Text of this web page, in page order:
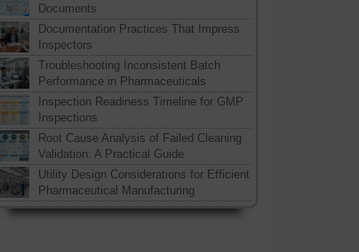
Documents
Documentation Practices That Impress
Inspectors
Troubleshooting Inconsistent Batch
Performance in Pharmaceuticals
Inspection Readiness Timeline for GMP
Inspections
Root Cause Analysis of Failed Cleaning
Validation: A Practical Guide
Utility Design Considerations for Efficient
Pharmaceutical Manufacturing